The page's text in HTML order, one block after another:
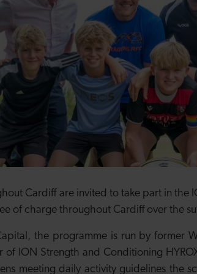
Cardiff are invited to take part in the
of charge throughout Cardiff over the
the programme is run by former
of ION Strength and Conditioning
meeting daily activity guidelines the